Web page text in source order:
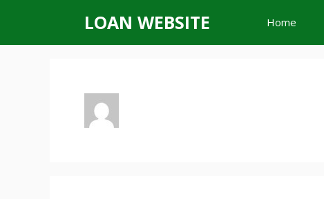
content
LOAN WEBSITE Home